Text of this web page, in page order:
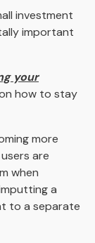
investment
important
your
how to stay
more
are
when
a
to a separate